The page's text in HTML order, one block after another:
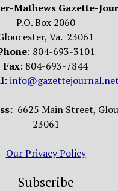
Mathews Gazette-
P.O. Box 2060
Va. 23061
: 804-693-3101
Fax: 804-693-7844
: info@gazettejournal.net
6625 Main Street,
23061
Our Privacy Policy
Subscribe